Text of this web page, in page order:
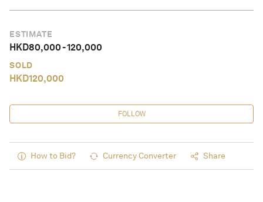
ESTIMATE
HKD80,000-120,000
SOLD
HKD120,000
FOLLOW
How to Bid? Currency Converter Share